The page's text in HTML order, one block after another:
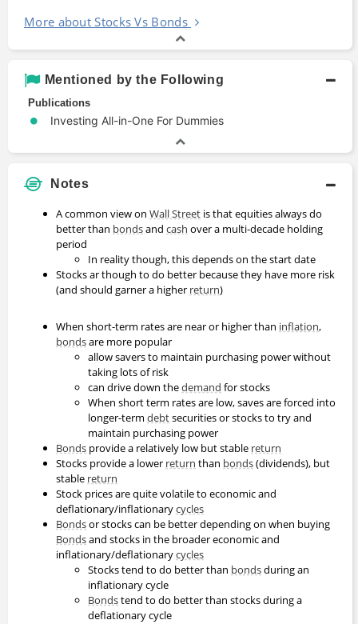
More about Stocks Vs Bonds
Mentioned by the Following
Publications
Investing All-in-One For Dummies
Notes
A common view on Wall Street is that equities always do
better than bondsand cash over a multi-decade holding
period
In reality though, this depends on the start date
Stocks ar though to do better because they have more risk
(and should garner a higher return)
When short-term rates are near or higher than inflation,
bondsare more popular
allow savers to maintain purchasing power without
taking lots of risk
can drive down thedemand for stocks
When short term rates are low, saves are forced into
longer-term debtsecurities or stocks to try and
maintain purchasing power
Bonds provide a relatively low but stable return
Stocks provide a lower return than bonds(dividends), but
stable return
Stock prices are quite volatile to economic and
deflationary/inflationarycycles
Bondsor stocks can be better depending on when buying
Bondsand stocks in the broader economic and
inflationary/deflationarycycles
Stocks tend to do better than bondsduring an
inflationary cycle
Bondstend to do better than stocks during a
deflationary cycle